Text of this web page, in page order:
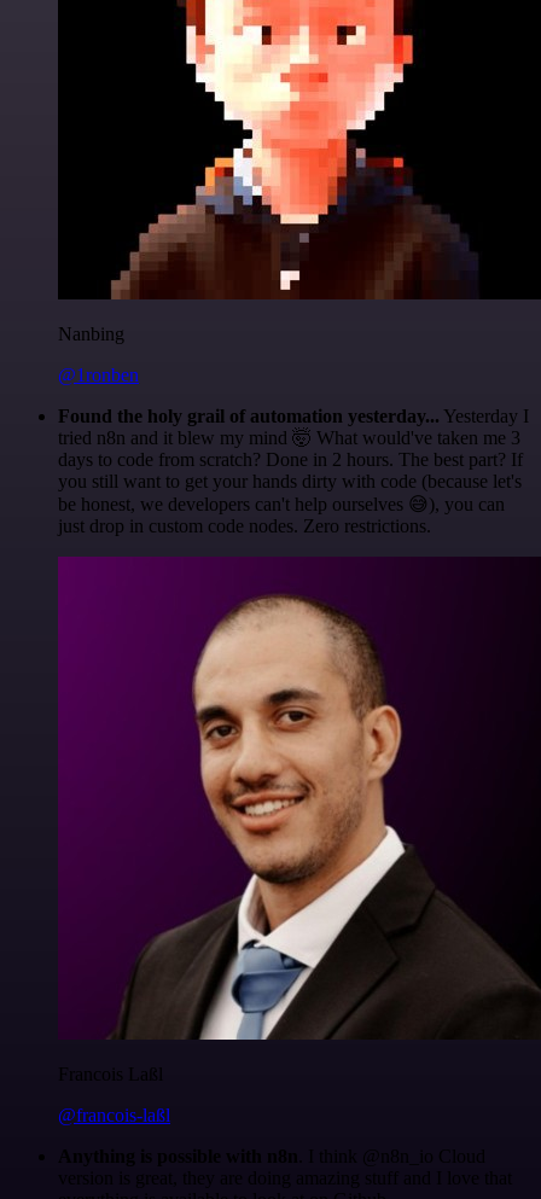
Nanbing
@1ronben
Found the holy grail of automation yesterday... Yesterday I
tried n8n and it blew my mind 🤯 What would've taken me 3
days to code from scratch? Done in 2 hours. The best part? If
you still want to get your hands dirty with code (because let's
be honest, we developers can't help ourselves 😅), you can
just drop in custom code nodes. Zero restrictions.
Francois Laßl
@francois-laßl
Anything is possible with n8n . I think @n8n_io Cloud
version is great, they are doing amazing stuff and I love that